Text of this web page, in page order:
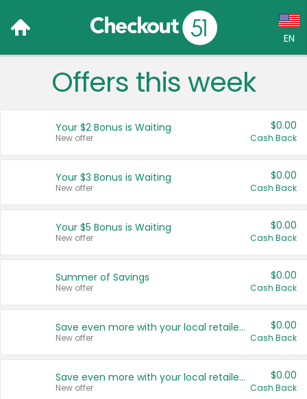
EN
Language:
Français (CA)
United States
Offers this week
Your $2 Bonus is Waiting
New offer
$0.00
Cash Back
Your $3 Bonus is Waiting
New offer
$0.00
Cash Back
Your $5 Bonus is Waiting
New offer
$0.00
Cash Back
Summer of Savings
New offer
$0.00
Cash Back
Save even more with your local retailers
New offer
$0.00
Cash Back
Save even more with your local retailers
New offer
$0.00
Cash Back